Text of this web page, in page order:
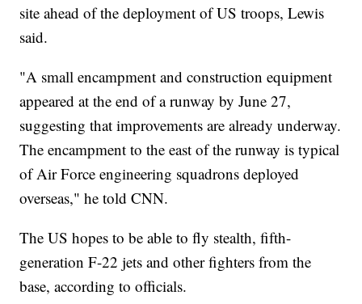
site ahead of the deployment of US troops, Lewis
said.
"A small encampment and construction equipment
appeared at the end of a runway by June 27,
suggesting that improvements are already underway.
The encampment to the east of the runway is typical
of Air Force engineering squadrons deployed
overseas," he told CNN.
The US hopes to be able to fly stealth, fifth-
generation F-22 jets and other fighters from the
base, according to officials.